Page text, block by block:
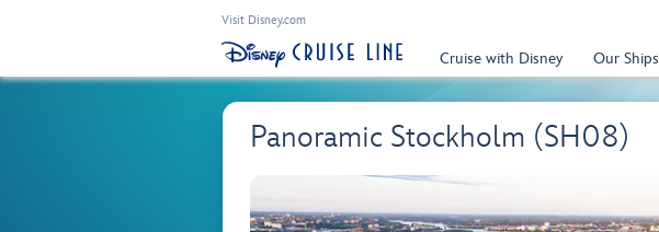
Visit Disney.com
Cruise with Disney Our Ships
Panoramic Stockholm (SH08)